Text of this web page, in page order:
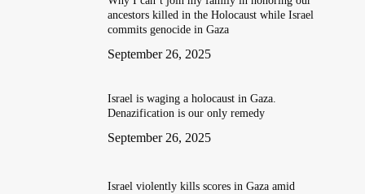
ancestors killed in the Holocaust while Israel
commits genocide in Gaza
September 26, 2025
Israel is waging a holocaust in Gaza.
Denazification is our only remedy
September 26, 2025
Israel violently kills scores in Gaza amid